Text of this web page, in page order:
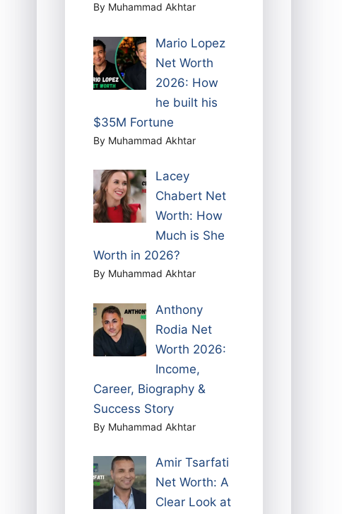
By Muhammad Akhtar
Mario Lopez
Net Worth
2026: How
he built his
$35M Fortune
By Muhammad Akhtar
Lacey
Chabert Net
Worth: How
Much is She
Worth in 2026?
By Muhammad Akhtar
Anthony
Rodia Net
Worth 2026:
Income,
Career, Biography &
Success Story
By Muhammad Akhtar
Amir Tsarfati
Net Worth: A
Clear Look at